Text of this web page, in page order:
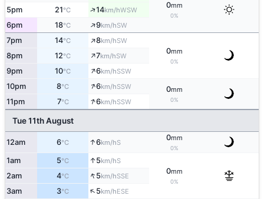
0mm
0%
5pm 21°C ↑14km/hWSW
6pm 18°C ↑9km/hSW
7pm 14°C ↑8km/hSW
0mm
0%
8pm 12°C ↑7km/hSW
9pm 10°C ↑6km/hSSW
10pm 8°C ↑6km/hSSW 0mm
0%
11pm 7°C ↑6km/hSSW
Tue 11th August
12am 6°C ↑6km/hS
0mm
0%
1am 5°C ↑5km/hS
0mm
0%
2am 4°C ↑5km/hSSE
3am 3°C ↑5km/hESE